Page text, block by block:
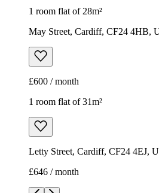
1 room flat of 28m²
May Street, Cardiff, CF24 4HB,
£600 / month
1 room flat of 31m²
Letty Street, Cardiff, CF24 4EJ,
£646 / month